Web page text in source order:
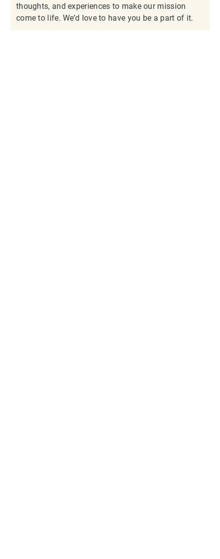
thoughts, and experiences to make our mission
come to life. We’d love to have you be a part of it.